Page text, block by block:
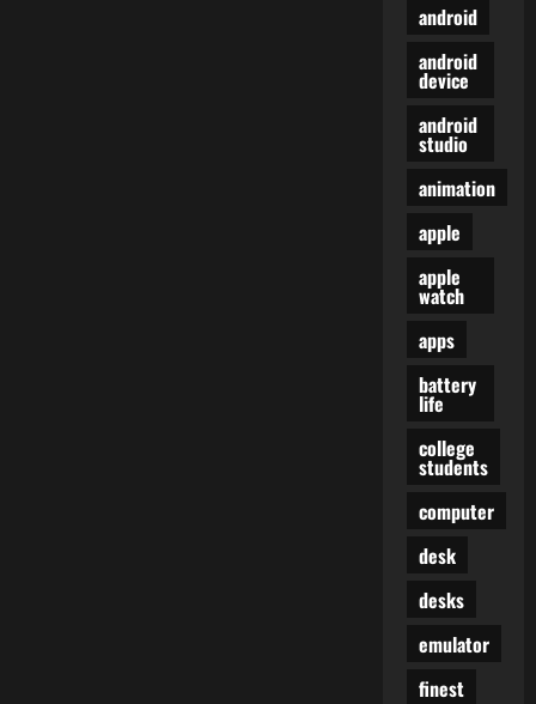
android
android
device
android
studio
animation
apple
apple
watch
apps
battery
life
college
students
computer
desk
desks
emulator
finest